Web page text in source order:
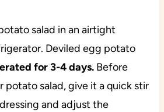
salad in an airtight
Deviled egg potato
for 3-4 days. Before
potato salad, give it a quick stir
and adjust the